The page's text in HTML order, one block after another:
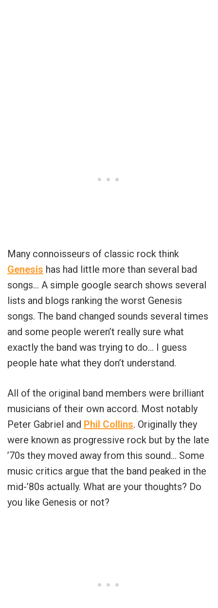
Many connoisseurs of classic rock think
Genesis has had little more than several bad
songs… A simple google search shows several
lists and blogs ranking the worst Genesis
songs. The band changed sounds several times
and some people weren’t really sure what
exactly the band was trying to do… I guess
people hate what they don’t understand.
All of the original band members were brilliant
musicians of their own accord. Most notably
Peter Gabriel and Phil Collins. Originally they
were known as progressive rock but by the late
’70s they moved away from this sound… Some
music critics argue that the band peaked in the
mid-’80s actually. What are your thoughts? Do
you like Genesis or not?